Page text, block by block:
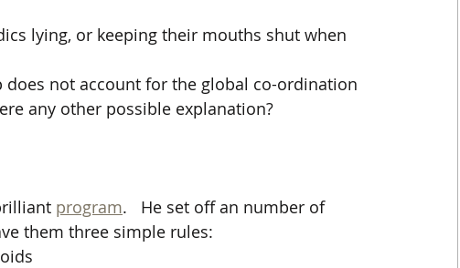
lying, or keeping their mouths shut when
not account for the global co-ordination
any other possible explanation?
program.   He set off an number of
them three simple rules: